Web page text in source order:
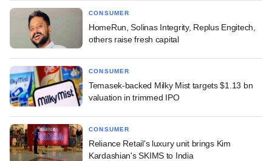
CONSUMER
HomeRun, Solinas Integrity, Replus Engitech,
others raise fresh capital
CONSUMER
Temasek-backed Milky Mist targets $1.13 bn
valuation in trimmed IPO
CONSUMER
Reliance Retail's luxury unit brings Kim
Kardashian's SKIMS to India